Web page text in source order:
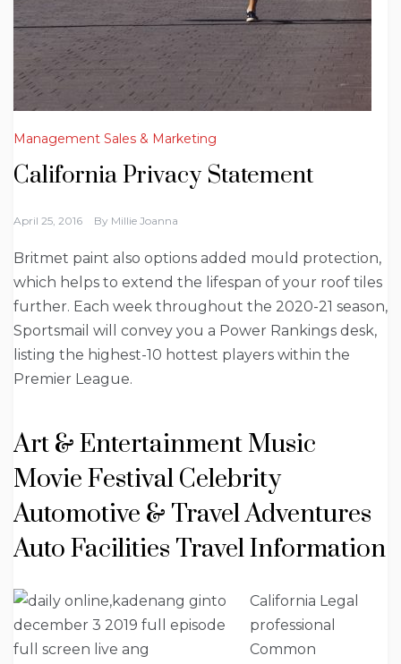
Management Sales & Marketing
California Privacy Statement
April 25, 2016 By Millie Joanna
Britmet paint also options added mould protection,
which helps to extend the lifespan of your roof tiles
further. Each week throughout the 2020-21 season,
Sportsmail will convey you a Power Rankings desk,
listing the highest-10 hottest players within the
Premier League.
Art & Entertainment Music
Movie Festival Celebrity
Automotive & Travel Adventures
Auto Facilities Travel Information
California Legal
professional
Common